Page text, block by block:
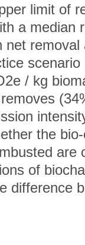
limit of
a median
net
/ kg
the
are
of
difference